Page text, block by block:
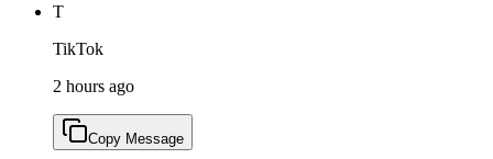
T
TikTok
2 hours ago
Copy Message